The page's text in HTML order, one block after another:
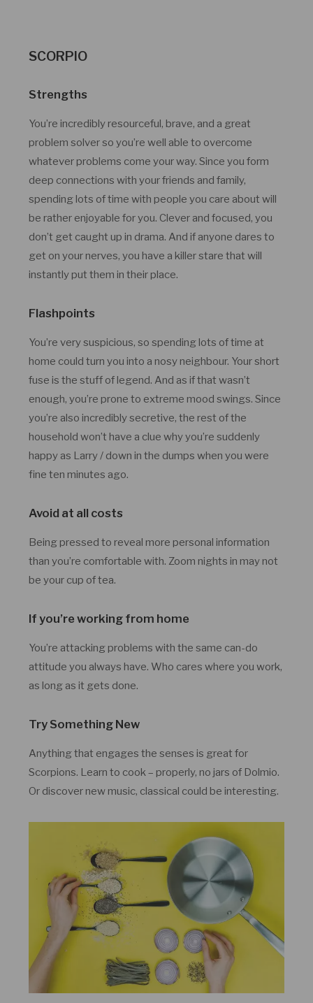
SCORPIO
Strengths
You’re incredibly resourceful, brave, and a great
problem solver so you’re well able to overcome
whatever problems come your way. Since you form
deep connections with your friends and family,
spending lots of time with people you care about will
be rather enjoyable for you. Clever and focused, you
don’t get caught up in drama. And if anyone dares to
get on your nerves, you have a killer stare that will
instantly put them in their place.
Flashpoints
You’re very suspicious, so spending lots of time at
home could turn you into a nosy neighbour. Your short
fuse is the stuff of legend. And as if that wasn’t
enough, you’re prone to extreme mood swings. Since
you’re also incredibly secretive, the rest of the
household won’t have a clue why you’re suddenly
happy as Larry / down in the dumps when you were
fine ten minutes ago.
Avoid at all costs
Being pressed to reveal more personal information
than you’re comfortable with. Zoom nights in may not
be your cup of tea.
If you’re working from home
You’re attacking problems with the same can-do
attitude you always have. Who cares where you work,
as long as it gets done.
Try Something New
Anything that engages the senses is great for
Scorpions. Learn to cook – properly, no jars of Dolmio.
Or discover new music, classical could be interesting.